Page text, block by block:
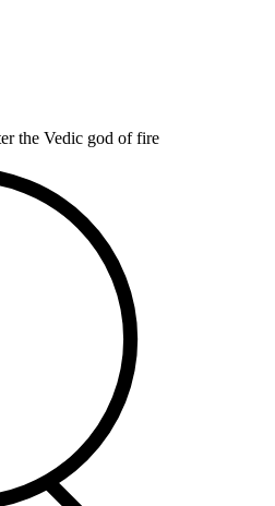
the Vedic god of fire